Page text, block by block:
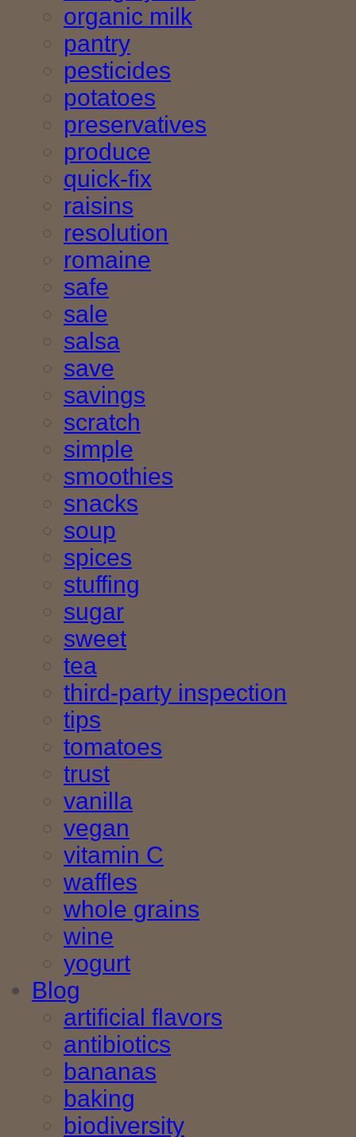
organic milk
pantry
pesticides
potatoes
preservatives
produce
quick-fix
raisins
resolution
romaine
safe
sale
salsa
save
savings
scratch
simple
smoothies
snacks
soup
spices
stuffing
sugar
sweet
tea
third-party inspection
tips
tomatoes
trust
vanilla
vegan
vitamin C
waffles
whole grains
wine
yogurt
Blog
artificial flavors
antibiotics
bananas
baking
biodiversity